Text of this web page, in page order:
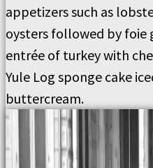
appetizers such as
oysters followed by foie
entrée of turkey with
Yule Log sponge cake
buttercream.